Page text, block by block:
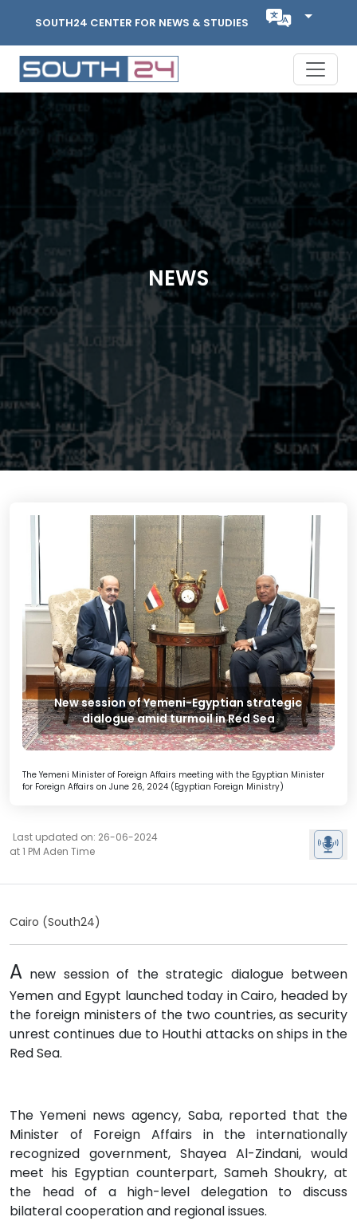
SOUTH24 CENTER FOR NEWS & STUDIES
NEWS
New session of Yemeni-Egyptian strategic
dialogue amid turmoil in Red Sea
The Yemeni Minister of Foreign Affairs meeting with the Egyptian Minister
for Foreign Affairs on June 26, 2024 (Egyptian Foreign Ministry)
Last updated on: 26-06-2024
at 1 PM Aden Time
Cairo (South24)
A new session of the strategic dialogue between
Yemen and Egypt launched today in Cairo, headed by
the foreign ministers of the two countries, as security
unrest continues due to Houthi attacks on ships in the
Red Sea.
The Yemeni news agency, Saba, reported that the
Minister of Foreign Affairs in the internationally
recognized government, Shayea Al-Zindani, would
meet his Egyptian counterpart, Sameh Shoukry, at
the head of a high-level delegation to discuss
bilateral cooperation and regional issues.